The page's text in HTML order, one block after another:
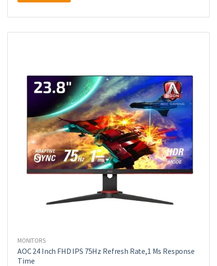
MONITORS
AOC 24 Inch FHD IPS 75Hz Refresh Rate,1 Ms Response
Time